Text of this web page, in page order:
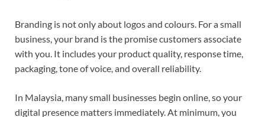
Branding is not only about logos and colours. For a small
business, your brand is the promise customers associate
with you. It includes your product quality, response time,
packaging, tone of voice, and overall reliability.
In Malaysia, many small businesses begin online, so your
digital presence matters immediately. At minimum, you